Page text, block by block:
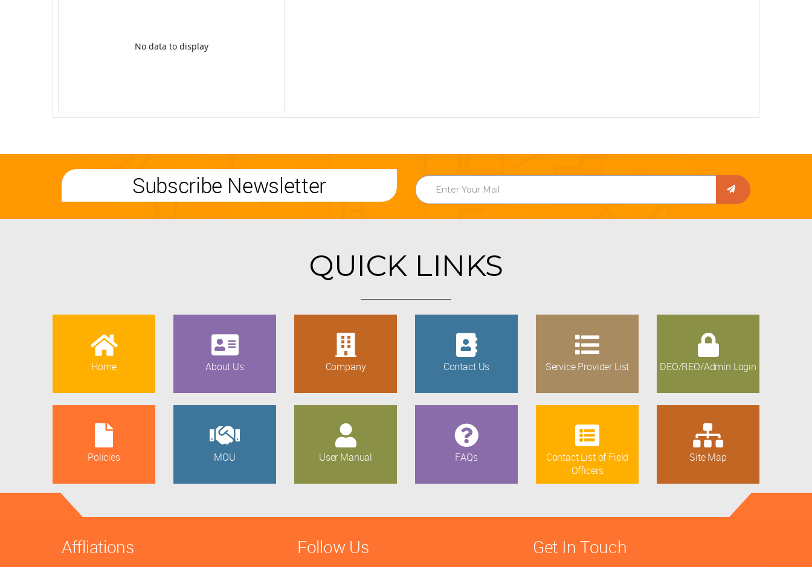
No data to display
Subscribe Newsletter
QUICK LINKS
Home About Us Company Contact Us Service Provider List DEO/REO/Admin Login
Policies MOU User Manual FAQs
Contact List of Field
Officers
Site Map
Affliations Follow Us Get In Touch